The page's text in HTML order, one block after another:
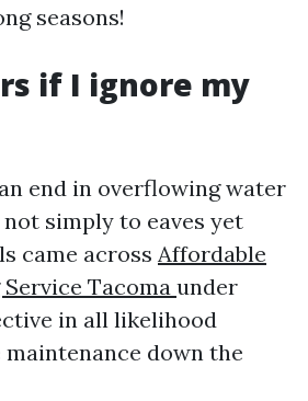
seasons!
if I ignore my
end in overflowing water
simply to eaves yet
came across Affordable
Tacoma under
in all likelihood
down the